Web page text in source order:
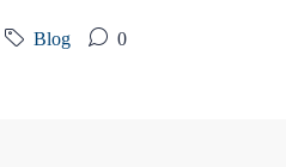
Blog 0